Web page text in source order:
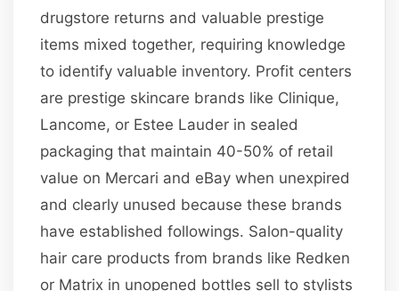
drugstore returns and valuable prestige
items mixed together, requiring knowledge
to identify valuable inventory. Profit centers
are prestige skincare brands like Clinique,
Lancome, or Estee Lauder in sealed
packaging that maintain 40-50% of retail
value on Mercari and eBay when unexpired
and clearly unused because these brands
have established followings. Salon-quality
hair care products from brands like Redken
or Matrix in unopened bottles sell to stylists